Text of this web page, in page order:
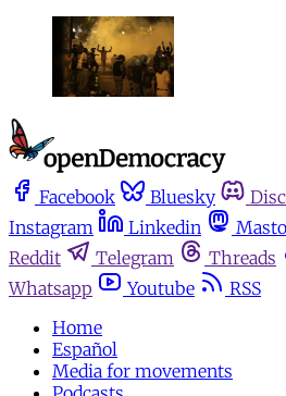
Facebook Bluesky
Instagram
Linkedin
Reddit
Telegram Threads
Whatsapp
Youtube
RSS
Home
Español
Media for movements